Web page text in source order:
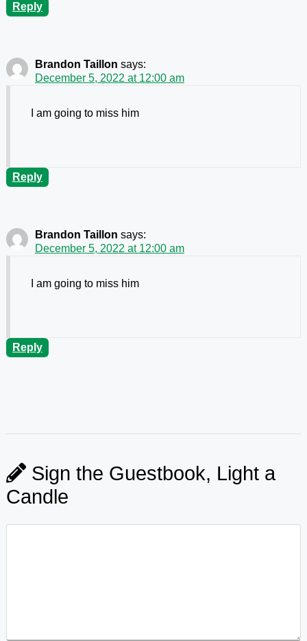
Reply
Brandon Taillon says:
December 5, 2022 at 12:00 am
I am going to miss him
Reply
Brandon Taillon says:
December 5, 2022 at 12:00 am
I am going to miss him
Reply
Sign the Guestbook, Light a
Candle